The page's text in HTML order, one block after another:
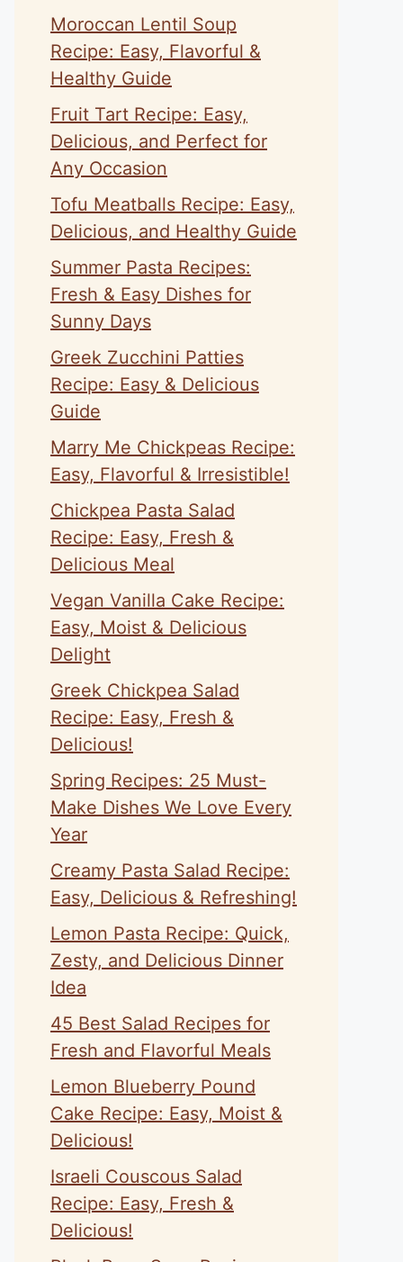
Moroccan Lentil Soup
Recipe: Easy, Flavorful &
Healthy Guide
Fruit Tart Recipe: Easy,
Delicious, and Perfect for
Any Occasion
Tofu Meatballs Recipe: Easy,
Delicious, and Healthy Guide
Summer Pasta Recipes:
Fresh & Easy Dishes for
Sunny Days
Greek Zucchini Patties
Recipe: Easy & Delicious
Guide
Marry Me Chickpeas Recipe:
Easy, Flavorful & Irresistible!
Chickpea Pasta Salad
Recipe: Easy, Fresh &
Delicious Meal
Vegan Vanilla Cake Recipe:
Easy, Moist & Delicious
Delight
Greek Chickpea Salad
Recipe: Easy, Fresh &
Delicious!
Spring Recipes: 25 Must-
Make Dishes We Love Every
Year
Creamy Pasta Salad Recipe:
Easy, Delicious & Refreshing!
Lemon Pasta Recipe: Quick,
Zesty, and Delicious Dinner
Idea
45 Best Salad Recipes for
Fresh and Flavorful Meals
Lemon Blueberry Pound
Cake Recipe: Easy, Moist &
Delicious!
Israeli Couscous Salad
Recipe: Easy, Fresh &
Delicious!